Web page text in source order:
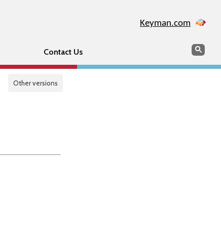
Keyman.com
Contact Us Search
Other versions